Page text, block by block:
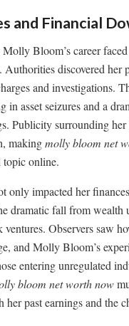
and Financial
Bloom’s career
discovered her
and investigations.
in asset seizures and a
Publicity surrounding
makingmolly bloom net
topic online.
only impacted her
dramatic fall from wealth
Observers saw
and Molly Bloom’s
entering unregulated
bloom net worth now
past earnings and the